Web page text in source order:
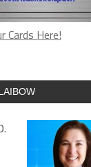
Cards Here!